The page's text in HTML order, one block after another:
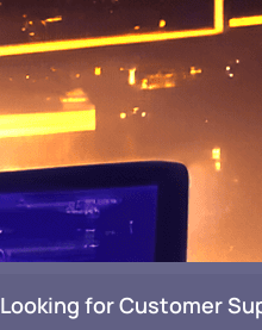
Looking for Customer